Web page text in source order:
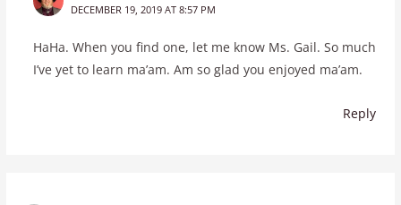
DECEMBER 19, 2019 AT 8:57 PM
HaHa. When you find one, let me know Ms. Gail. So much
I’ve yet to learn ma’am. Am so glad you enjoyed ma’am.
Reply